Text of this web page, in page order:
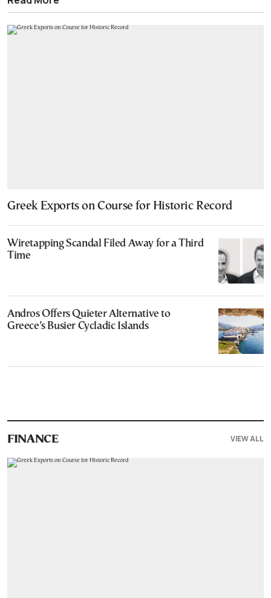
Greek Exports on Course for Historic Record
Wiretapping Scandal Filed Away for a Third
Time
Andros Offers Quieter Alternative to
Greece’s Busier Cycladic Islands
FINANCE VIEW ALL